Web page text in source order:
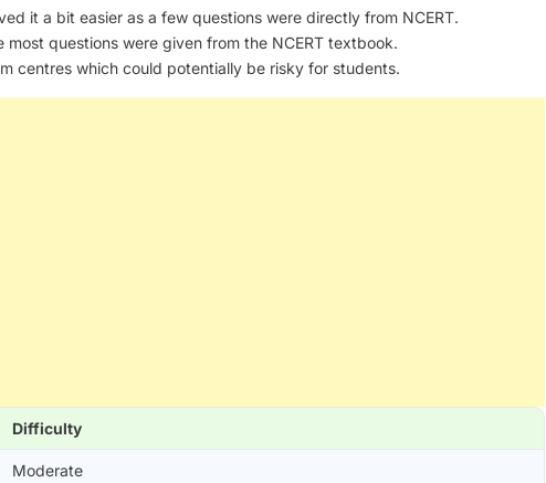
it a bit easier as a few questions were directly from NCERT.
questions were given from the NCERT textbook.
centres which could potentially be risky for students.
Difficulty
Moderate